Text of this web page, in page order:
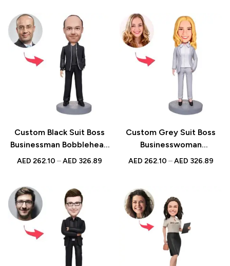
Custom Black Suit Boss
Businessman Bobblehead
– Unique Figurine with
AED 262.10 – AED 326.89
Custom Grey Suit Boss
Businesswoman
Bobblehead – Unique
AED 262.10 – AED 326.89